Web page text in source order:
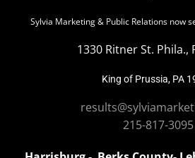
Sylvia Marketing & Public Relations now
1330 Ritner St. Phila.,
King of Prussia, PA
215-817-3095